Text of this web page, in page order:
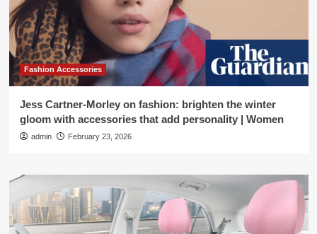
Fashion Accessories
Jess Cartner-Morley on fashion: brighten the winter
gloom with accessories that add personality | Women
admin February 23, 2026